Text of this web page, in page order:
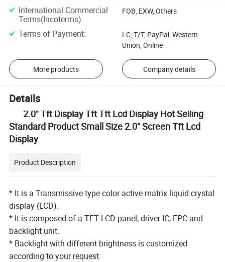
International Commercial
Terms(Incoterms):
FOB, EXW, Others
Terms of Payment:
LC, T/T, PayPal, Western
Union, Online
More products Company details
Details
2.0" Tft Display Tft Tft Lcd Display Hot Selling
Standard Product Small Size 2.0" Screen Tft Lcd
Display
Product Description
* It is a Transmissive type color active matrix liquid crystal
display (LCD).
* It is composed of a TFT LCD panel, driver IC, FPC and
backlight unit.
* Backlight with different brightness is customized
according to your request.